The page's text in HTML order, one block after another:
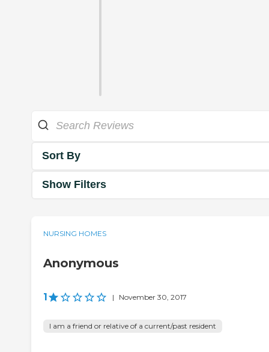
Sort By
Show Filters
NURSING HOMES
Anonymous
1 | November 30, 2017
I am a friend or relative of a current/past resident